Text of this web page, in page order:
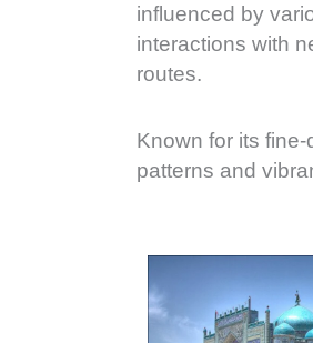
influenced by
interactions with
routes.
Known for its
patterns and